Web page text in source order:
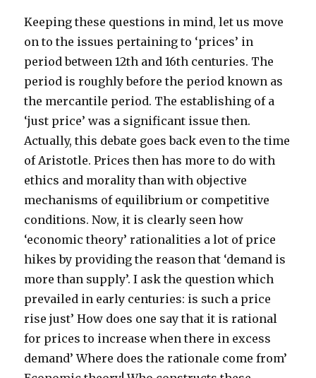
Keeping these questions in mind, let us move
on to the issues pertaining to ‘prices’ in
period between 12th and 16th centuries. The
period is roughly before the period known as
the mercantile period. The establishing of a
‘just price’ was a significant issue then.
Actually, this debate goes back even to the time
of Aristotle. Prices then has more to do with
ethics and morality than with objective
mechanisms of equilibrium or competitive
conditions. Now, it is clearly seen how
‘economic theory’ rationalities a lot of price
hikes by providing the reason that ‘demand is
more than supply’. I ask the question which
prevailed in early centuries: is such a price
rise just’ How does one say that it is rational
for prices to increase when there in excess
demand’ Where does the rationale come from’